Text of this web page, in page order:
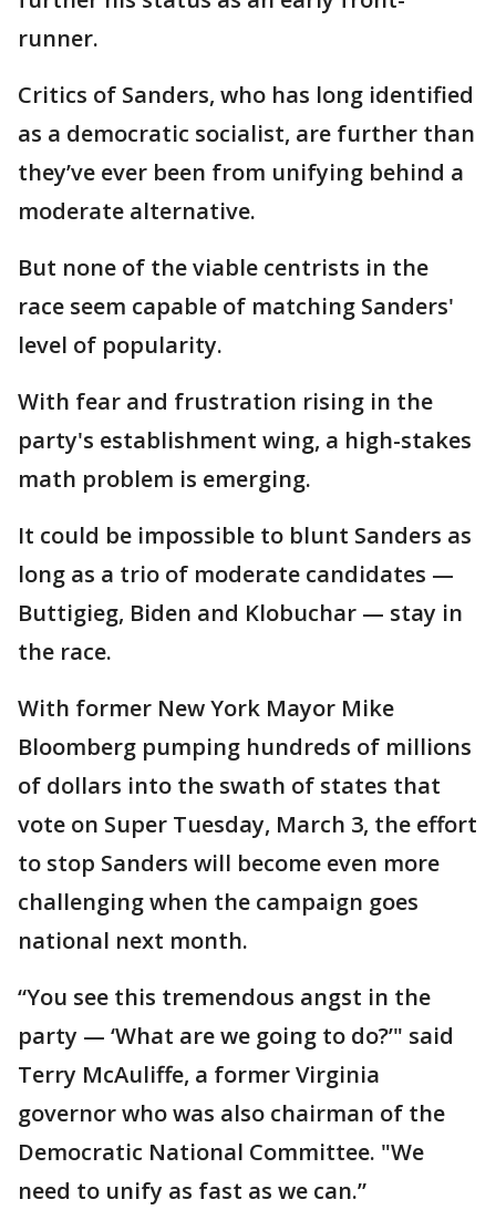
runner.
Critics of Sanders, who has long identified
as a democratic socialist, are further than
they’ve ever been from unifying behind a
moderate alternative.
But none of the viable centrists in the
race seem capable of matching Sanders'
level of popularity.
With fear and frustration rising in the
party's establishment wing, a high-stakes
math problem is emerging.
It could be impossible to blunt Sanders as
long as a trio of moderate candidates —
Buttigieg, Biden and Klobuchar — stay in
the race.
With former New York Mayor Mike
Bloomberg pumping hundreds of millions
of dollars into the swath of states that
vote on Super Tuesday, March 3, the effort
to stop Sanders will become even more
challenging when the campaign goes
national next month.
“You see this tremendous angst in the
party — ‘What are we going to do?’" said
Terry McAuliffe, a former Virginia
governor who was also chairman of the
Democratic National Committee. "We
need to unify as fast as we can.”